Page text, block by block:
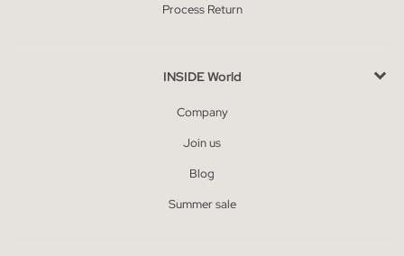
Process Return
INSIDE World
Company
Join us
Blog
Summer sale